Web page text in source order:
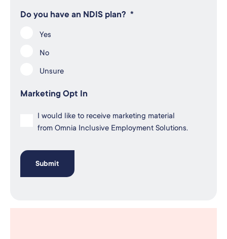
Do you have an NDIS plan? *
Yes
No
Unsure
Marketing Opt In
I would like to receive marketing material
from Omnia Inclusive Employment Solutions.